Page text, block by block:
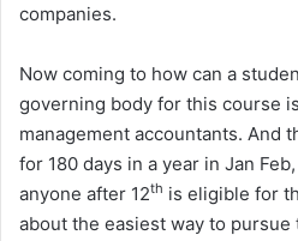
companies.
Now coming to how can a
governing body for this course
management accountants. And
for 180 days in a year in Jan
anyone after 12th is eligible for
about the easiest way to